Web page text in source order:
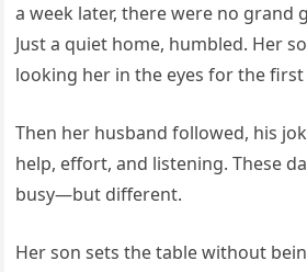
a week later, there were no grand
Just a quiet home, humbled. Her
looking her in the eyes for the
Then her husband followed, his
help, effort, and listening. These
busy—but different.
Her son sets the table without